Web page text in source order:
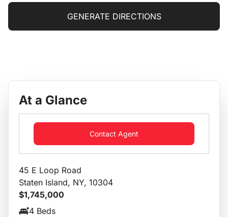
GENERATE DIRECTIONS
At a Glance
Contact Agent
45 E Loop Road
Staten Island, NY, 10304
$1,745,000
4 Beds